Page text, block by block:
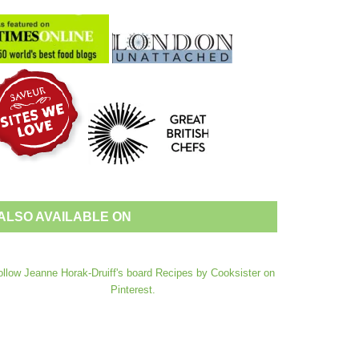
AVAILABLE ON
Jeanne Horak-Druiff's board Recipes by Cooksister on
Pinterest.